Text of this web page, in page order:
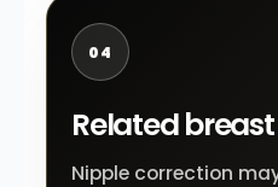
04
Related
Nipple correction